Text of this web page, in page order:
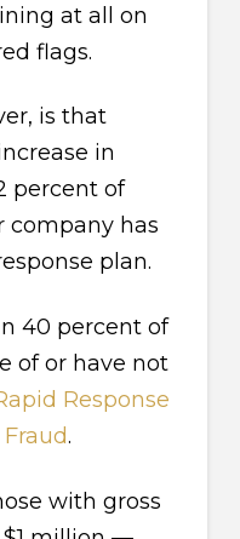
at all on
flags.
is that
in
percent of
company has
plan.
40 percent of
of or have not
Response
.
with gross